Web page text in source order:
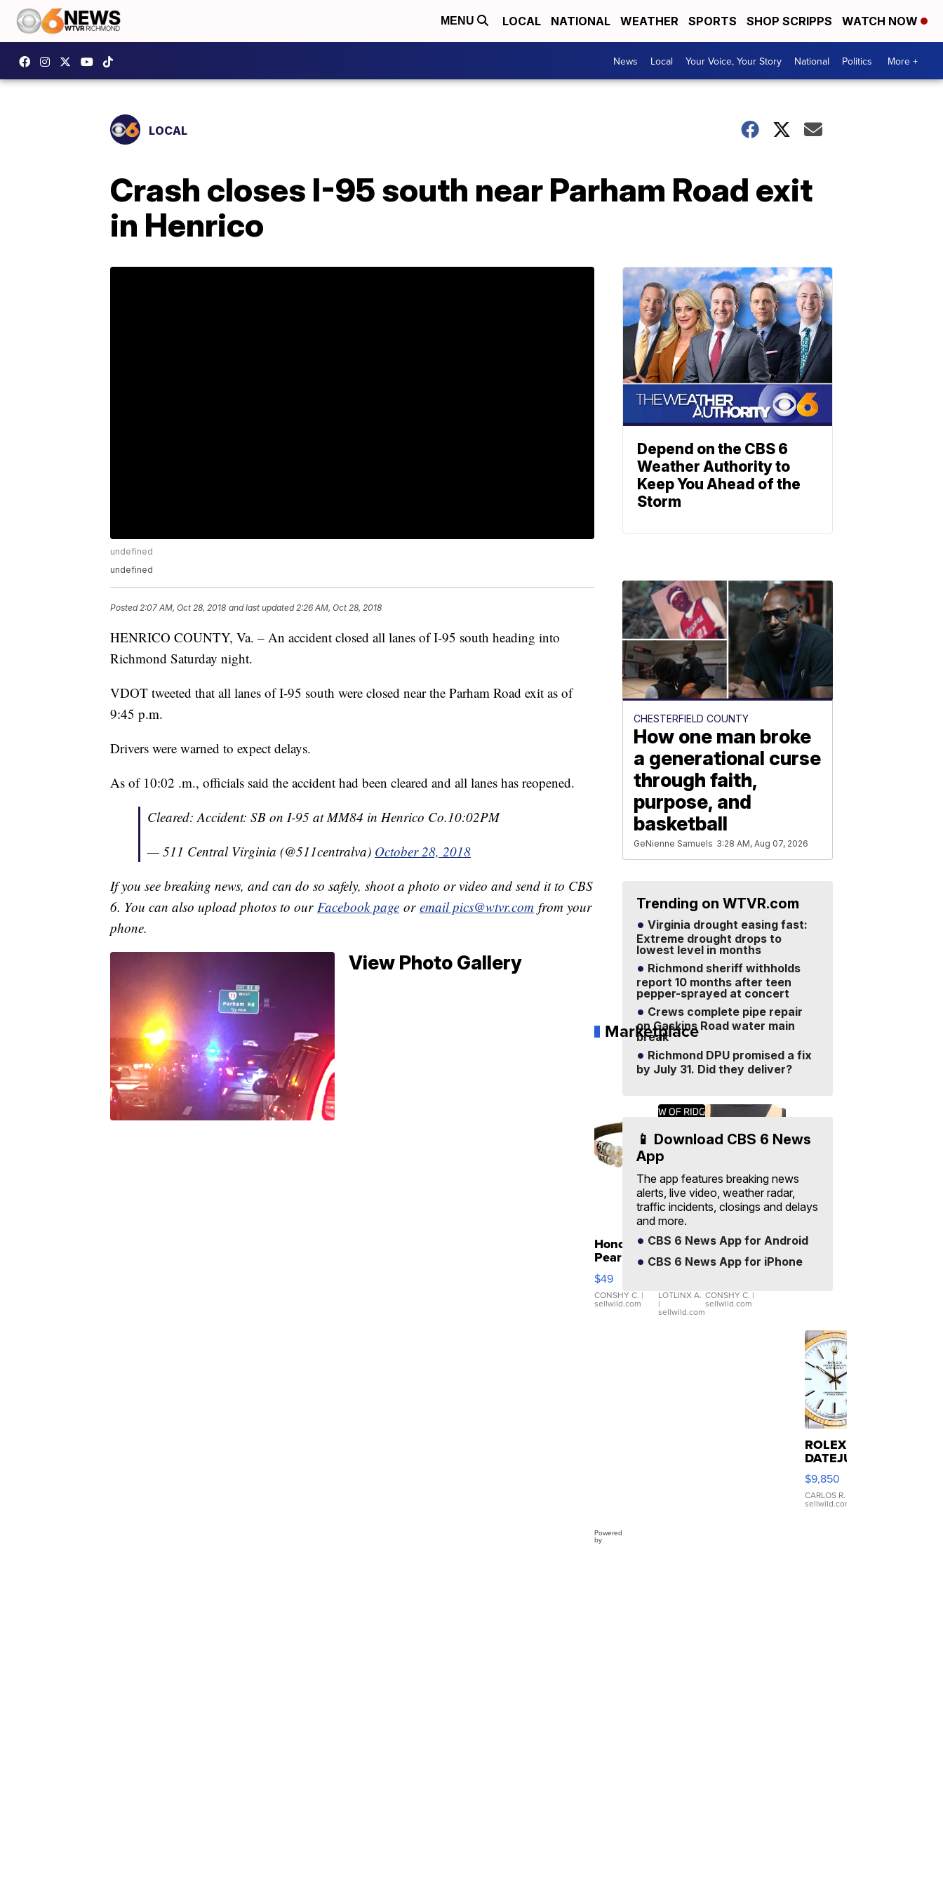
MENU LOCAL NATIONAL WEATHER SPORTS SHOP SCRIPPS WATCH NOW
News Local Your Voice, Your Story National Politics More +
LOCAL
Crash closes I-95 south near Parham Road exit
in Henrico
undefined
undefined
Posted2:07 AM, Oct 28, 2018 and last updated 2:26 AM, Oct 28, 2018
HENRICO COUNTY, Va. – An accident closed all lanes of I-95 south heading into
Richmond Saturday night.
VDOT tweeted that all lanes of I-95 south were closed near the Parham Road exit as of
9:45 p.m.
Drivers were warned to expect delays.
As of 10:02 .m., officials said the accident had been cleared and all lanes has reopened.
Cleared: Accident: SB on I-95 at MM84 in Henrico Co.10:02PM
— 511 Central Virginia (@511centralva) October 28, 2018
If you see breaking news, and can do so safely, shoot a photo or video and send it to CBS
6. You can also upload photos to our Facebook page or email pics@wtvr.com from your
phone.
View Photo Gallery
MarketplaceSell
Items
-
Free
Visit Full
Marketplace
Honora
Pearl and
Pink
Leather
Bracelet
Adjustable
$49
CONSHY C. |
sellwild.com
2026
BMW
X3 30
LOTLINX A.
|
sellwild.com
One Size
Suzette
Womens
Ribbed Crop
Asymmetrical
CONSHY C. |
sellwild.com
ROLEX
DATEJUST
16233
WHITE
DIAL
FLUTED
$9,850
CARLOS R.
sellwild.com
Powered
by
Depend on the CBS 6
Weather Authority to
Keep You Ahead of the
Storm
CHESTERFIELD COUNTY
How one man broke
a generational curse
through faith,
purpose, and
basketball
GeNienne Samuels 3:28 AM, Aug 07, 2026
Trending on WTVR.com
Virginia drought easing fast:
Extreme drought drops to
lowest level in months
Richmond sheriff withholds
report 10 months after teen
pepper-sprayed at concert
Crews complete pipe repair
on Gaskins Road water main
break
Richmond DPU promised a fix
by July 31. Did they deliver?
📱 Download CBS 6 News
App
The app features breaking news
alerts, live video, weather radar,
traffic incidents, closings and delays
and more.
CBS 6 News App for Android
CBS 6 News App for iPhone